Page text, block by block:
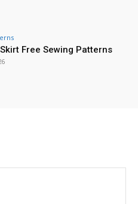
Free Sewing Patterns